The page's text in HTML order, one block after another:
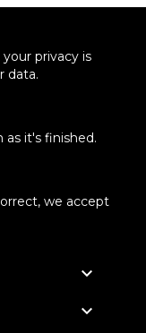
privacy is
data.
as it's finished.
we accept

